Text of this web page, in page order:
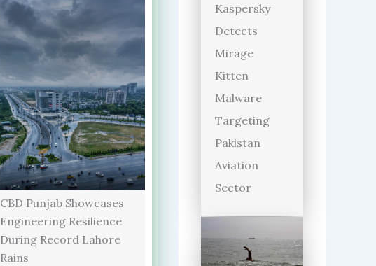
CBD Punjab Showcases
Engineering Resilience
During Record Lahore
Rains
Kaspersky
Detects
Mirage
Kitten
Malware
Targeting
Pakistan
Aviation
Sector